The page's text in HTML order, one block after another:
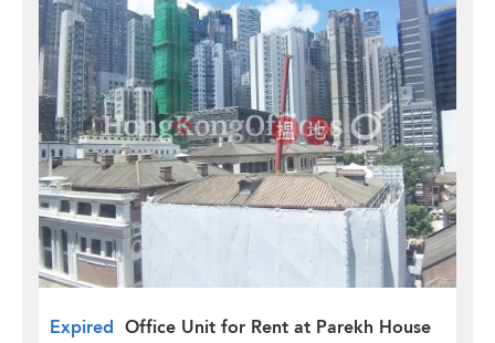
Expired Office Unit for Rent at Parekh House